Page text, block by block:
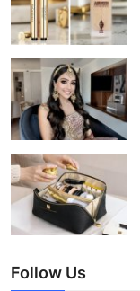
Follow Us